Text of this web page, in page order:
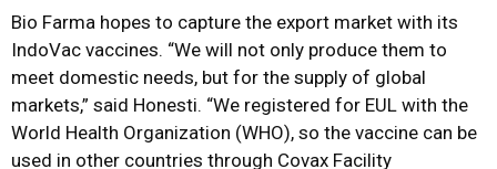
Bio Farma hopes to capture the export market with its
IndoVac vaccines. “We will not only produce them to
meet domestic needs, but for the supply of global
markets,” said Honesti. “We registered for EUL with the
World Health Organization (WHO), so the vaccine can be
used in other countries through Covax Facility